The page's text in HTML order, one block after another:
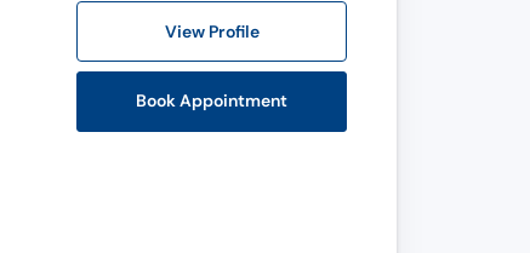
View Profile
Book Appointment